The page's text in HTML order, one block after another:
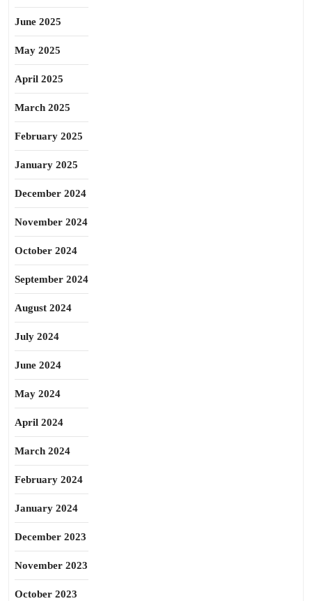
June 2025
May 2025
April 2025
March 2025
February 2025
January 2025
December 2024
November 2024
October 2024
September 2024
August 2024
July 2024
June 2024
May 2024
April 2024
March 2024
February 2024
January 2024
December 2023
November 2023
October 2023